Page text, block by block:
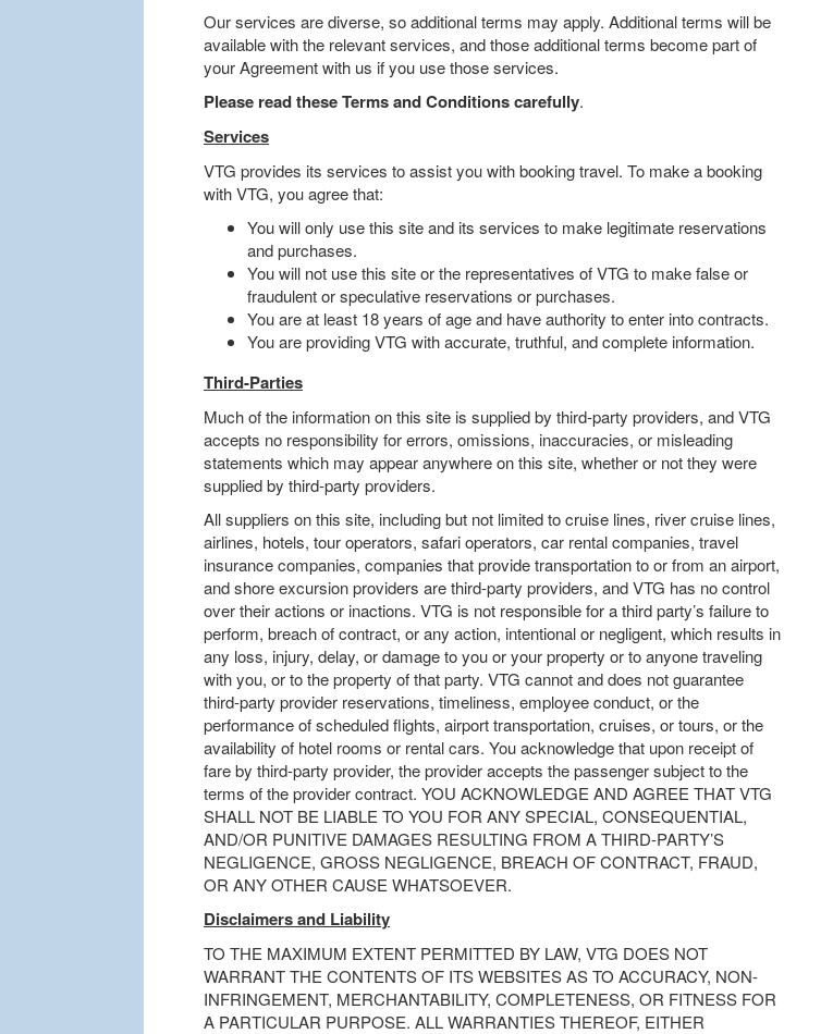
Our services are diverse, so additional terms may apply. Additional terms will be
available with the relevant services, and those additional terms become part of
your Agreement with us if you use those services.
Please read these Terms and Conditions carefully.
Services
VTG provides its services to assist you with booking travel. To make a booking
with VTG, you agree that:
You will only use this site and its services to make legitimate reservations
and purchases.
You will not use this site or the representatives of VTG to make false or
fraudulent or speculative reservations or purchases.
You are at least 18 years of age and have authority to enter into contracts.
You are providing VTG with accurate, truthful, and complete information.
Third-Parties
Much of the information on this site is supplied by third-party providers, and VTG
accepts no responsibility for errors, omissions, inaccuracies, or misleading
statements which may appear anywhere on this site, whether or not they were
supplied by third-party providers.
All suppliers on this site, including but not limited to cruise lines, river cruise lines,
airlines, hotels, tour operators, safari operators, car rental companies, travel
insurance companies, companies that provide transportation to or from an airport,
and shore excursion providers are third-party providers, and VTG has no control
over their actions or inactions. VTG is not responsible for a third party’s failure to
perform, breach of contract, or any action, intentional or negligent, which results in
any loss, injury, delay, or damage to you or your property or to anyone traveling
with you, or to the property of that party. VTG cannot and does not guarantee
third-party provider reservations, timeliness, employee conduct, or the
performance of scheduled flights, airport transportation, cruises, or tours, or the
availability of hotel rooms or rental cars. You acknowledge that upon receipt of
fare by third-party provider, the provider accepts the passenger subject to the
terms of the provider contract. YOU ACKNOWLEDGE AND AGREE THAT VTG
SHALL NOT BE LIABLE TO YOU FOR ANY SPECIAL, CONSEQUENTIAL,
AND/OR PUNITIVE DAMAGES RESULTING FROM A THIRD-PARTY’S
NEGLIGENCE, GROSS NEGLIGENCE, BREACH OF CONTRACT, FRAUD,
OR ANY OTHER CAUSE WHATSOEVER.
Disclaimers and Liability
TO THE MAXIMUM EXTENT PERMITTED BY LAW, VTG DOES NOT
WARRANT THE CONTENTS OF ITS WEBSITES AS TO ACCURACY, NON-
INFRINGEMENT, MERCHANTABILITY, COMPLETENESS, OR FITNESS FOR
A PARTICULAR PURPOSE. ALL WARRANTIES THEREOF, EITHER